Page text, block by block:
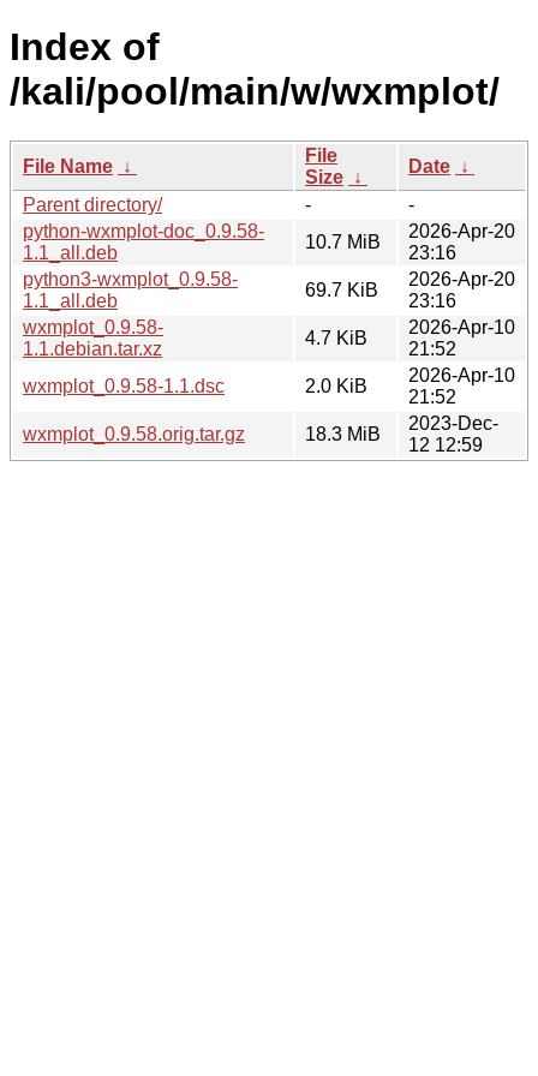
Index of
/kali/pool/main/w/wxmplot/
File Name ↓
File
Size ↓
Date ↓
Parent directory/
-
-
python-wxmplot-doc_0.9.58-
1.1_all.deb
10.7 MiB
2026-Apr-20
23:16
python3-wxmplot_0.9.58-
1.1_all.deb
69.7 KiB
2026-Apr-20
23:16
wxmplot_0.9.58-
1.1.debian.tar.xz
4.7 KiB
2026-Apr-10
21:52
wxmplot_0.9.58-1.1.dsc
2.0 KiB
2026-Apr-10
21:52
wxmplot_0.9.58.orig.tar.gz
18.3 MiB
2023-Dec-
12 12:59